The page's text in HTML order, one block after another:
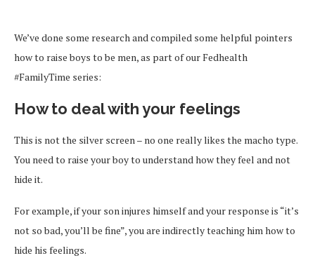
We’ve done some research and compiled some helpful pointers
how to raise boys to be men, as part of our Fedhealth
#FamilyTime series:
How to deal with your feelings
This is not the silver screen – no one really likes the macho type.
You need to raise your boy to understand how they feel and not
hide it.
For example, if your son injures himself and your response is “it’s
not so bad, you’ll be fine”, you are indirectly teaching him how to
hide his feelings.